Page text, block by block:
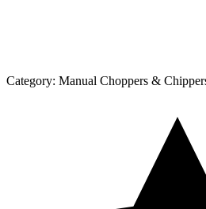
Category: Manual Choppers &